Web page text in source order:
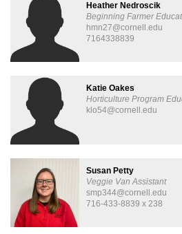
Heather Nedroscik
Beginning Farmer
hmn27@cornell.edu
7164338839
Katie Oakes
Horticulture Program
klo54@cornell.edu
Susan Petty
Veggie Van Assistant
smp344@cornell.edu
716-433-8839 x 238